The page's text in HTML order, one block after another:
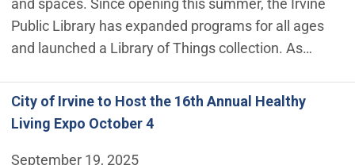
and spaces. Since opening this summer, the Irvine
Public Library has expanded programs for all ages
and launched a Library of Things collection. As…
City of Irvine to Host the 16th Annual Healthy
Living Expo October 4
September 19, 2025